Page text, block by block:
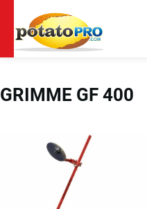
到
主
容
GRIMME GF 400